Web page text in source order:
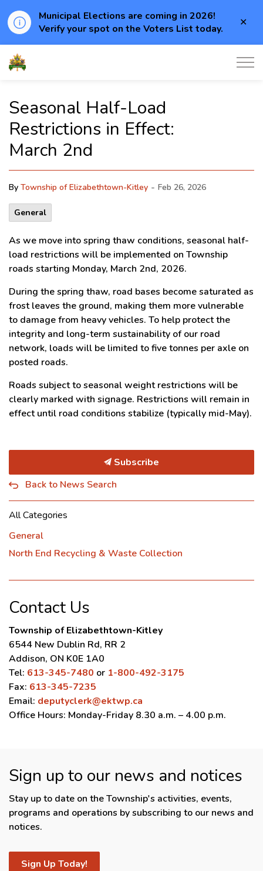
Municipal Elections are coming in 2026!
Verify your spot on the Voters List today.
Township of Elizabethtown-Kitley
Seasonal Half-Load
Restrictions in Effect:
March 2nd
By Township of Elizabethtown-Kitley - Feb 26, 2026
General
As we move into spring thaw conditions, seasonal half-
load restrictions will be implemented on Township
roads starting Monday, March 2nd, 2026.
During the spring thaw, road bases become saturated as
frost leaves the ground, making them more vulnerable
to damage from heavy vehicles. To help protect the
integrity and long-term sustainability of our road
network, loads will be limited to five tonnes per axle on
posted roads.
Roads subject to seasonal weight restrictions will be
clearly marked with signage. Restrictions will remain in
effect until road conditions stabilize (typically mid-May).
Subscribe
Back to News Search
All Categories
General
North End Recycling & Waste Collection
Contact Us
Township of Elizabethtown-Kitley
6544 New Dublin Rd, RR 2
Addison, ON K0E 1A0
Tel: 613-345-7480 or 1-800-492-3175
Fax: 613-345-7235
Email: deputyclerk@ektwp.ca
Office Hours: Monday-Friday 8.30 a.m. – 4.00 p.m.
Sign up to our news and notices
Stay up to date on the Township's activities, events,
programs and operations by subscribing to our news and
notices.
Sign Up Today!